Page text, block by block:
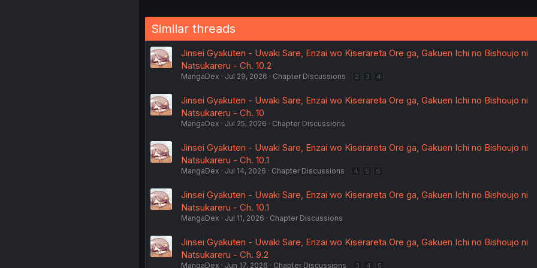
:
Similar threads
Jinsei Gyakuten - Uwaki Sare, Enzai wo Kiserareta Ore ga, Gakuen Ichi no Bishoujo ni
Natsukareru - Ch. 10.2
MangaDex Jul 29, 2026 Chapter Discussions 2 3 4
Jinsei Gyakuten - Uwaki Sare, Enzai wo Kiserareta Ore ga, Gakuen Ichi no Bishoujo ni
Natsukareru - Ch. 10
MangaDex Jul 25, 2026 Chapter Discussions
Jinsei Gyakuten - Uwaki Sare, Enzai wo Kiserareta Ore ga, Gakuen Ichi no Bishoujo ni
Natsukareru - Ch. 10.1
MangaDex Jul 14, 2026 Chapter Discussions 4 5 6
Jinsei Gyakuten - Uwaki Sare, Enzai wo Kiserareta Ore ga, Gakuen Ichi no Bishoujo ni
Natsukareru - Ch. 10.1
MangaDex Jul 11, 2026 Chapter Discussions
Jinsei Gyakuten - Uwaki Sare, Enzai wo Kiserareta Ore ga, Gakuen Ichi no Bishoujo ni
Natsukareru - Ch. 9.2
MangaDex Jun 17, 2026 Chapter Discussions 3 4 5